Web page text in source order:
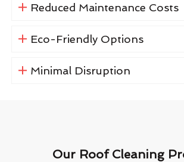
Reduced Maintenance Costs
Eco-Friendly Options
Minimal Disruption
Our Roof Cleaning